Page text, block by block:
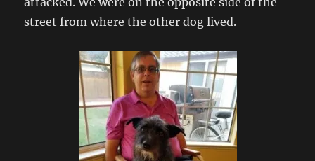
street from where the other dog lived.